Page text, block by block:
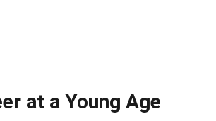
at a Young Age